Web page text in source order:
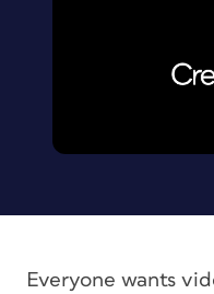
Everyone wants